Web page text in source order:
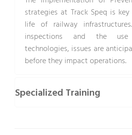
strategies at Track Speq is
life of railway
inspections and the
technologies, issues are
before they impact operations.
Specialized Training